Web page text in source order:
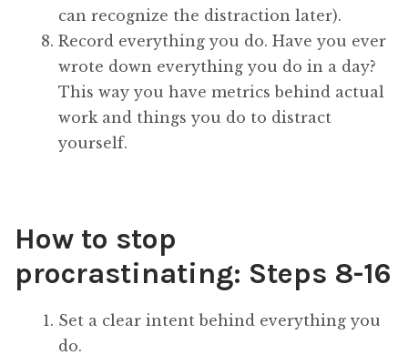
can recognize the distraction later).
Record everything you do. Have you ever
wrote down everything you do in a day?
This way you have metrics behind actual
work and things you do to distract
yourself.
How to stop
procrastinating: Steps 8-16
Set a clear intent behind everything you
do.